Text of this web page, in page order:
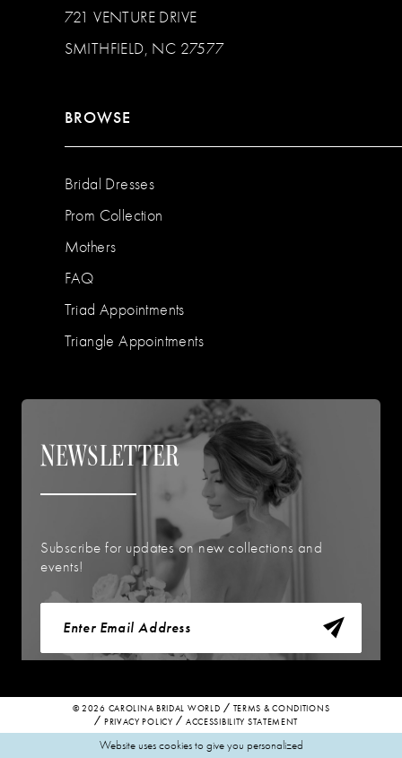
721 VENTURE DRIVE
SMITHFIELD, NC 27577
BROWSE
Bridal Dresses
Prom Collection
Mothers
FAQ
Triad Appointments
Triangle Appointments
NEWSLETTER
Subscribe for updates on new collections and
events!
© 2026 CAROLINA BRIDAL WORLD
TERMS & CONDITIONS
PRIVACY POLICY
ACCESSIBILITY STATEMENT
Website uses cookies to give you personalized